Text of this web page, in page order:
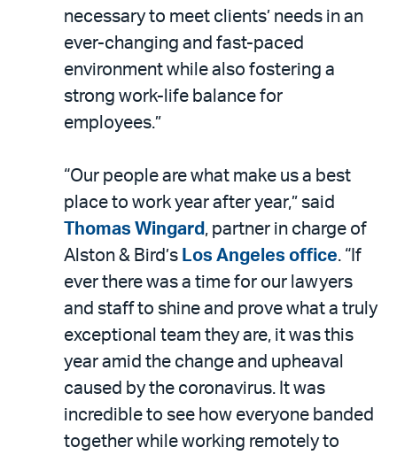
necessary to meet clients’ needs in an
ever-changing and fast-paced
environment while also fostering a
strong work-life balance for
employees.”
“Our people are what make us a best
place to work year after year,” said
Thomas Wingard , partner in charge of
Alston & Bird’s Los Angeles office. “If
ever there was a time for our lawyers
and staff to shine and prove what a truly
exceptional team they are, it was this
year amid the change and upheaval
caused by the coronavirus. It was
incredible to see how everyone banded
together while working remotely to